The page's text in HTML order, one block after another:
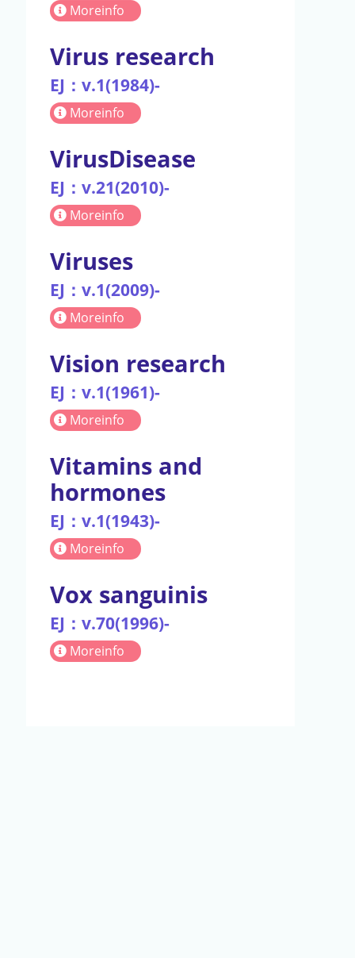
Moreinfo
Virus research
EJ：v.1(1984)-
Moreinfo
VirusDisease
EJ：v.21(2010)-
Moreinfo
Viruses
EJ：v.1(2009)-
Moreinfo
Vision research
EJ：v.1(1961)-
Moreinfo
Vitamins and
hormones
EJ：v.1(1943)-
Moreinfo
Vox sanguinis
EJ：v.70(1996)-
Moreinfo